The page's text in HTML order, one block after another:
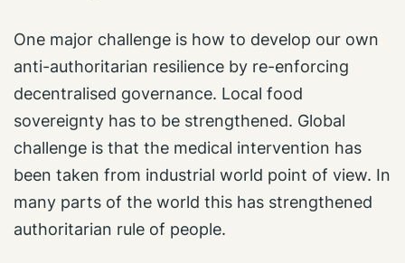
One major challenge is how to develop our own
anti-authoritarian resilience by re-enforcing
decentralised governance. Local food
sovereignty has to be strengthened. Global
challenge is that the medical intervention has
been taken from industrial world point of view. In
many parts of the world this has strengthened
authoritarian rule of people.